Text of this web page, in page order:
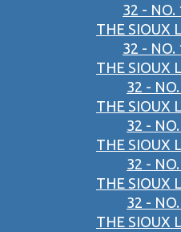
32 - NO.
THE SIOUX
32 - NO.
THE SIOUX
32 -
THE SIOUX
32 -
THE SIOUX
32 -
THE SIOUX
32 -
THE SIOUX